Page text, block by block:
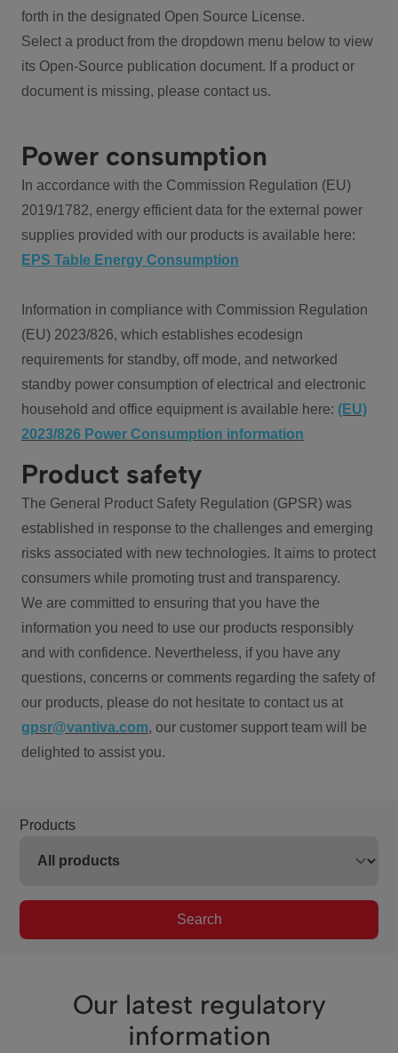
forth in the designated Open Source License.
Select a product from the dropdown menu below to view
its Open-Source publication document. If a product or
document is missing, please contact us.
Power consumption
In accordance with the Commission Regulation (EU)
2019/1782, energy efficient data for the external power
supplies provided with our products is available here:
EPS Table Energy Consumption
Information in compliance with Commission Regulation
(EU) 2023/826, which establishes ecodesign
requirements for standby, off mode, and networked
standby power consumption of electrical and electronic
household and office equipment is available here: (EU)
2023/826 Power Consumption information
Product safety
The General Product Safety Regulation (GPSR) was
established in response to the challenges and emerging
risks associated with new technologies. It aims to protect
consumers while promoting trust and transparency.
We are committed to ensuring that you have the
information you need to use our products responsibly
and with confidence. Nevertheless, if you have any
questions, concerns or comments regarding the safety of
our products, please do not hesitate to contact us at
gpsr@vantiva.com, our customer support team will be
delighted to assist you.
Products
Search
Our latest regulatory
information